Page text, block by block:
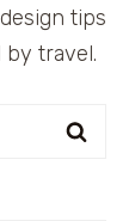
tips
travel.